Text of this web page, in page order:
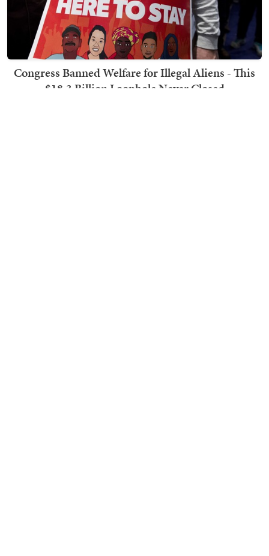
Congress Banned Welfare for Illegal Aliens - This
$18.3 Billion Loophole Never Closed